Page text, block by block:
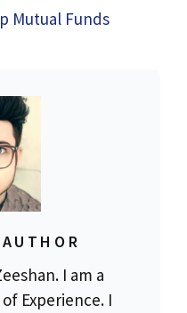
Mutual Funds
I am a
Experience. I